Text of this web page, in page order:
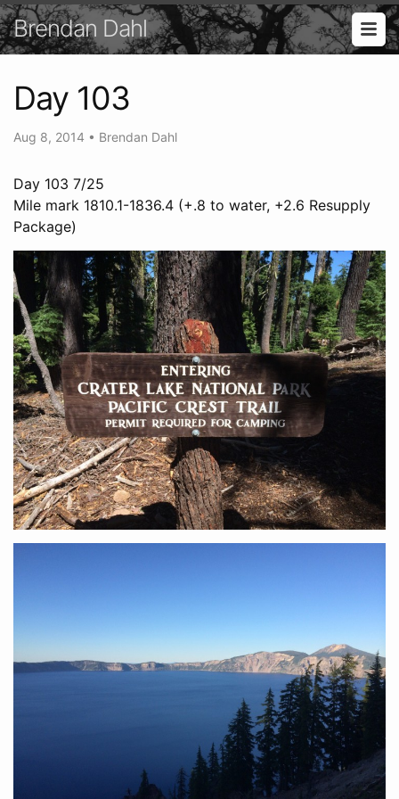
Brendan Dahl
Day 103
Aug 8, 2014 • Brendan Dahl
Day 103 7/25
Mile mark 1810.1-1836.4 (+.8 to water, +2.6 Resupply
Package)